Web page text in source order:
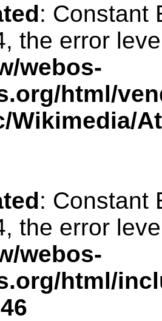
: Constant
the error
webos-
html/
Wikimedia/
: Constant
the error
webos-
html/